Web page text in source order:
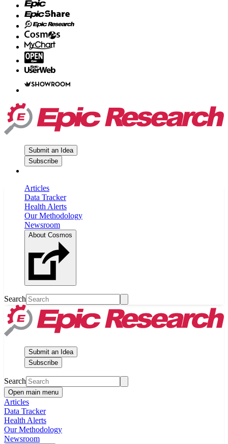
Submit an Idea
Subscribe
Articles
Data Tracker
Health Alerts
Our Methodology
Newsroom
About Cosmos
Search
Submit an Idea
Subscribe
Search
Open main menu
Articles
Data Tracker
Health Alerts
Our Methodology
Newsroom